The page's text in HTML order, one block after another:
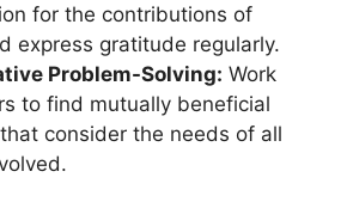
for the contributions of
express gratitude regularly.
Problem-Solving: Work
to find mutually beneficial
consider the needs of all